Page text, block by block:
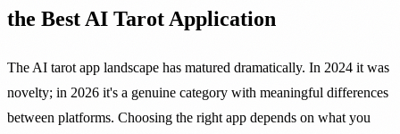
the Best AI Tarot Application
The AI tarot app landscape has matured dramatically. In 2024 it was
novelty; in 2026 it's a genuine category with meaningful differences
between platforms. Choosing the right app depends on what you